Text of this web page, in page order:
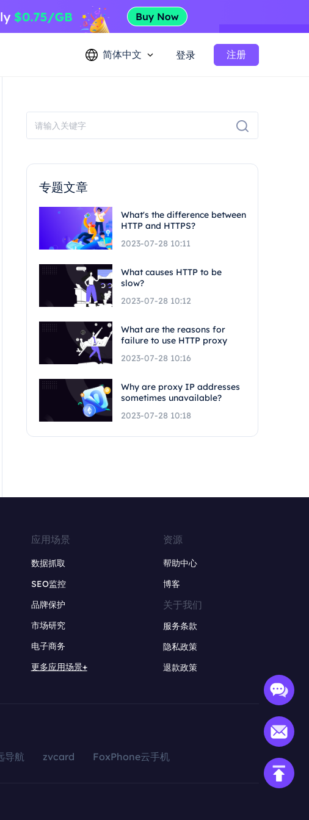
简体中文 登录 注册
专题文章
What's the difference between
HTTP and HTTPS?
2023-07-28 10:11
What causes HTTP to be
slow?
2023-07-28 10:12
What are the reasons for
failure to use HTTP proxy
2023-07-28 10:16
Why are proxy IP addresses
sometimes unavailable?
2023-07-28 10:18
应用场景
数据抓取
SEO监控
品牌保护
市场研究
电子商务
更多应用场景+
资源
帮助中心
博客
关于我们
服务条款
隐私政策
退款政策
导航 zvcard FoxPhone云手机